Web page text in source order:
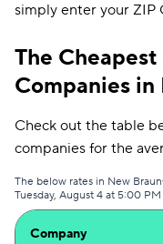
simply enter your ZIP
The
Companies in
Check out the table
companies for the
The below rates in New
Tuesday, August 4 at 5:00 PM
Company